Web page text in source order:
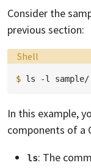
Consider the
previous section:
Language:
Shell
$ ls -l
In this example,
components of a
ls: The